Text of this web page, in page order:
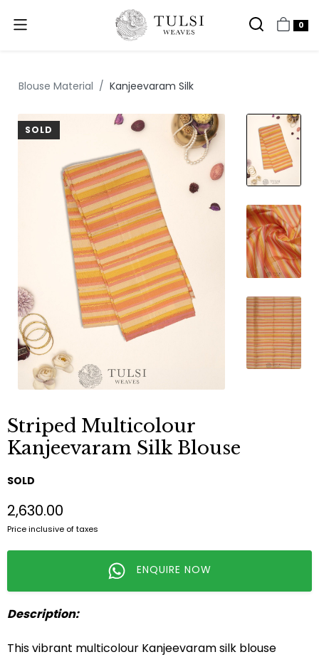
0
Blouse Material Kanjeevaram Silk
SOLD
Striped Multicolour
Kanjeevaram Silk Blouse
SOLD
₹2,630.00
Price inclusive of taxes
ENQUIRE NOW
Description:
This vibrant multicolour Kanjeevaram silk blouse